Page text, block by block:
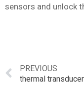
sensors and unlock
PREVIOUS
thermal transducer